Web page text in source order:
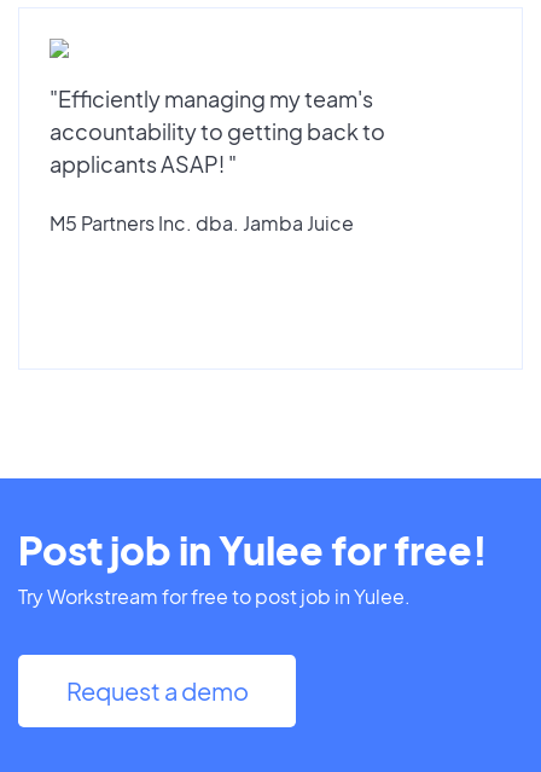
"Efficiently managing my team's
accountability to getting back to
applicants ASAP! "
M5 Partners Inc. dba. Jamba Juice
Post job in Yulee for free!
Try Workstream for free to post job in Yulee.
Request a demo